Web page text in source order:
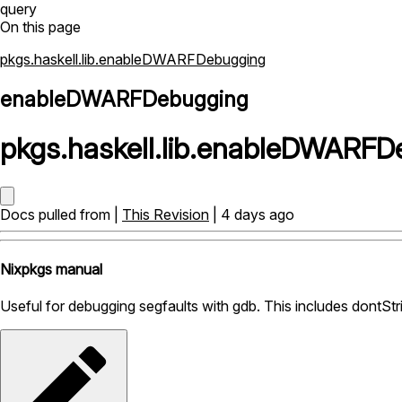
query
On this page
pkgs.haskell.lib.enableDWARFDebugging
enableDWARFDebugging
pkgs.haskell.lib.
Docs pulled from | This Revision | 4 days ago
Nixpkgs manual
Useful for debugging segfaults with gdb. This includes